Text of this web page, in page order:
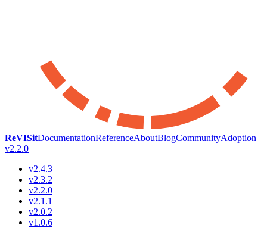
ReVISitDocumentationReferenceAboutBlogCommunityAdoption
v2.2.0
v2.4.3
v2.3.2
v2.2.0
v2.1.1
v2.0.2
v1.0.6